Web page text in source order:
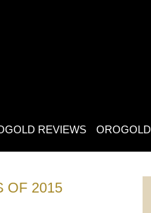
REVIEWS OROGOLD
OF 2015